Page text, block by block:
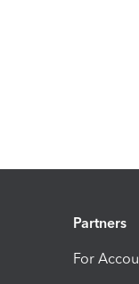
Partners
For